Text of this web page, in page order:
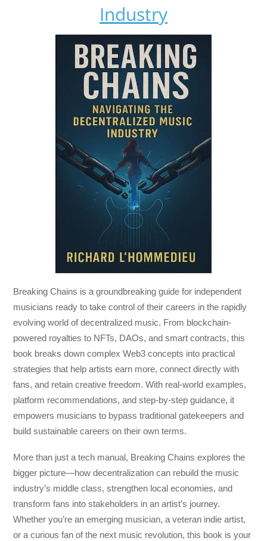
Industry
Breaking Chains is a groundbreaking guide for independent
musicians ready to take control of their careers in the rapidly
evolving world of decentralized music. From blockchain-
powered royalties to NFTs, DAOs, and smart contracts, this
book breaks down complex Web3 concepts into practical
strategies that help artists earn more, connect directly with
fans, and retain creative freedom. With real-world examples,
platform recommendations, and step-by-step guidance, it
empowers musicians to bypass traditional gatekeepers and
build sustainable careers on their own terms.
More than just a tech manual, Breaking Chains explores the
bigger picture—how decentralization can rebuild the music
industry’s middle class, strengthen local economies, and
transform fans into stakeholders in an artist’s journey.
Whether you’re an emerging musician, a veteran indie artist,
or a curious fan of the next music revolution, this book is your